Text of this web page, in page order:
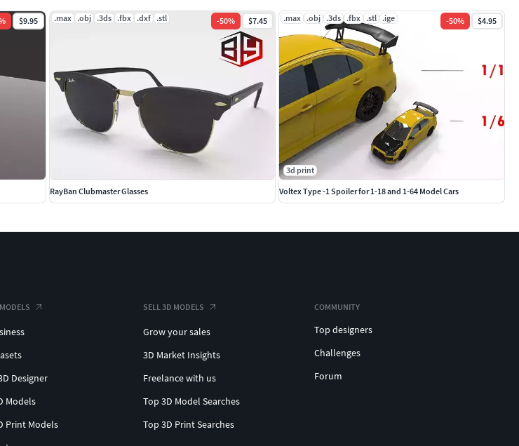
$9.95 .max .obj .3ds .fbx .dxf .stl -50% $7.45
RayBan Clubmaster Glasses
.max .obj .3ds .fbx .stl .ige -50% $4.95
3d print
Voltex Type -1 Spoiler for 1-18 and 1-64 Model Cars
Designer
Models
Print Models
SELL 3D MODELS
Grow your sales
3D Market Insights
Freelance with us
Top 3D Model Searches
Top 3D Print Searches
COMMUNITY
Top designers
Challenges
Forum